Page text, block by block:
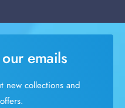
emails
new collections and